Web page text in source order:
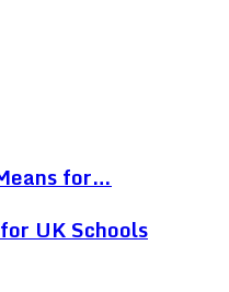
for…
UK Schools